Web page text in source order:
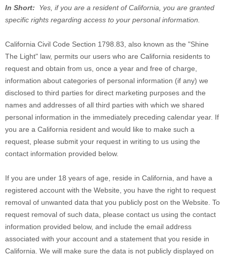
In Short:
Yes, if you are a resident of California, you are granted
specific rights regarding access to your personal information.
California Civil Code Section 1798.83, also known as the "Shine
The Light" law, permits our users who are California residents to
request and obtain from us, once a year and free of charge,
information about categories of personal information (if any) we
disclosed to third parties for direct marketing purposes and the
names and addresses of all third parties with which we shared
personal information in the immediately preceding calendar year. If
you are a California resident and would like to make such a
request, please submit your request in writing to us using the
contact information provided below.
If you are under 18 years of age, reside in California, and have a
registered account with the Website , you have the right to request
removal of unwanted data that you publicly post on the Website . To
request removal of such data, please contact us using the contact
information provided below, and include the email address
associated with your account and a statement that you reside in
California. We will make sure the data is not publicly displayed on